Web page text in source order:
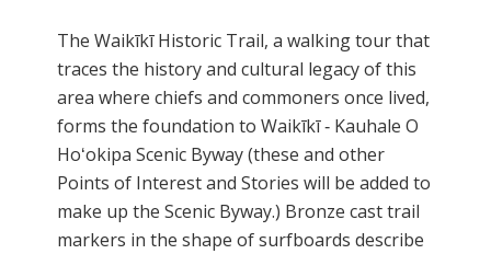
The Waikīkī Historic Trail, a walking tour that
traces the history and cultural legacy of this
area where chiefs and commoners once lived,
forms the foundation to Waikīkī ‐ Kauhale O
Hoʻokipa Scenic Byway (these and other
Points of Interest and Stories will be added to
make up the Scenic Byway.) Bronze cast trail
markers in the shape of surfboards describe